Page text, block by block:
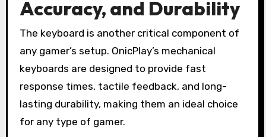
Accuracy, and Durability
The keyboard is another critical component of
any gamer’s setup. OnicPlay’s mechanical
keyboards are designed to provide fast
response times, tactile feedback, and long-
lasting durability, making them an ideal choice
for any type of gamer.